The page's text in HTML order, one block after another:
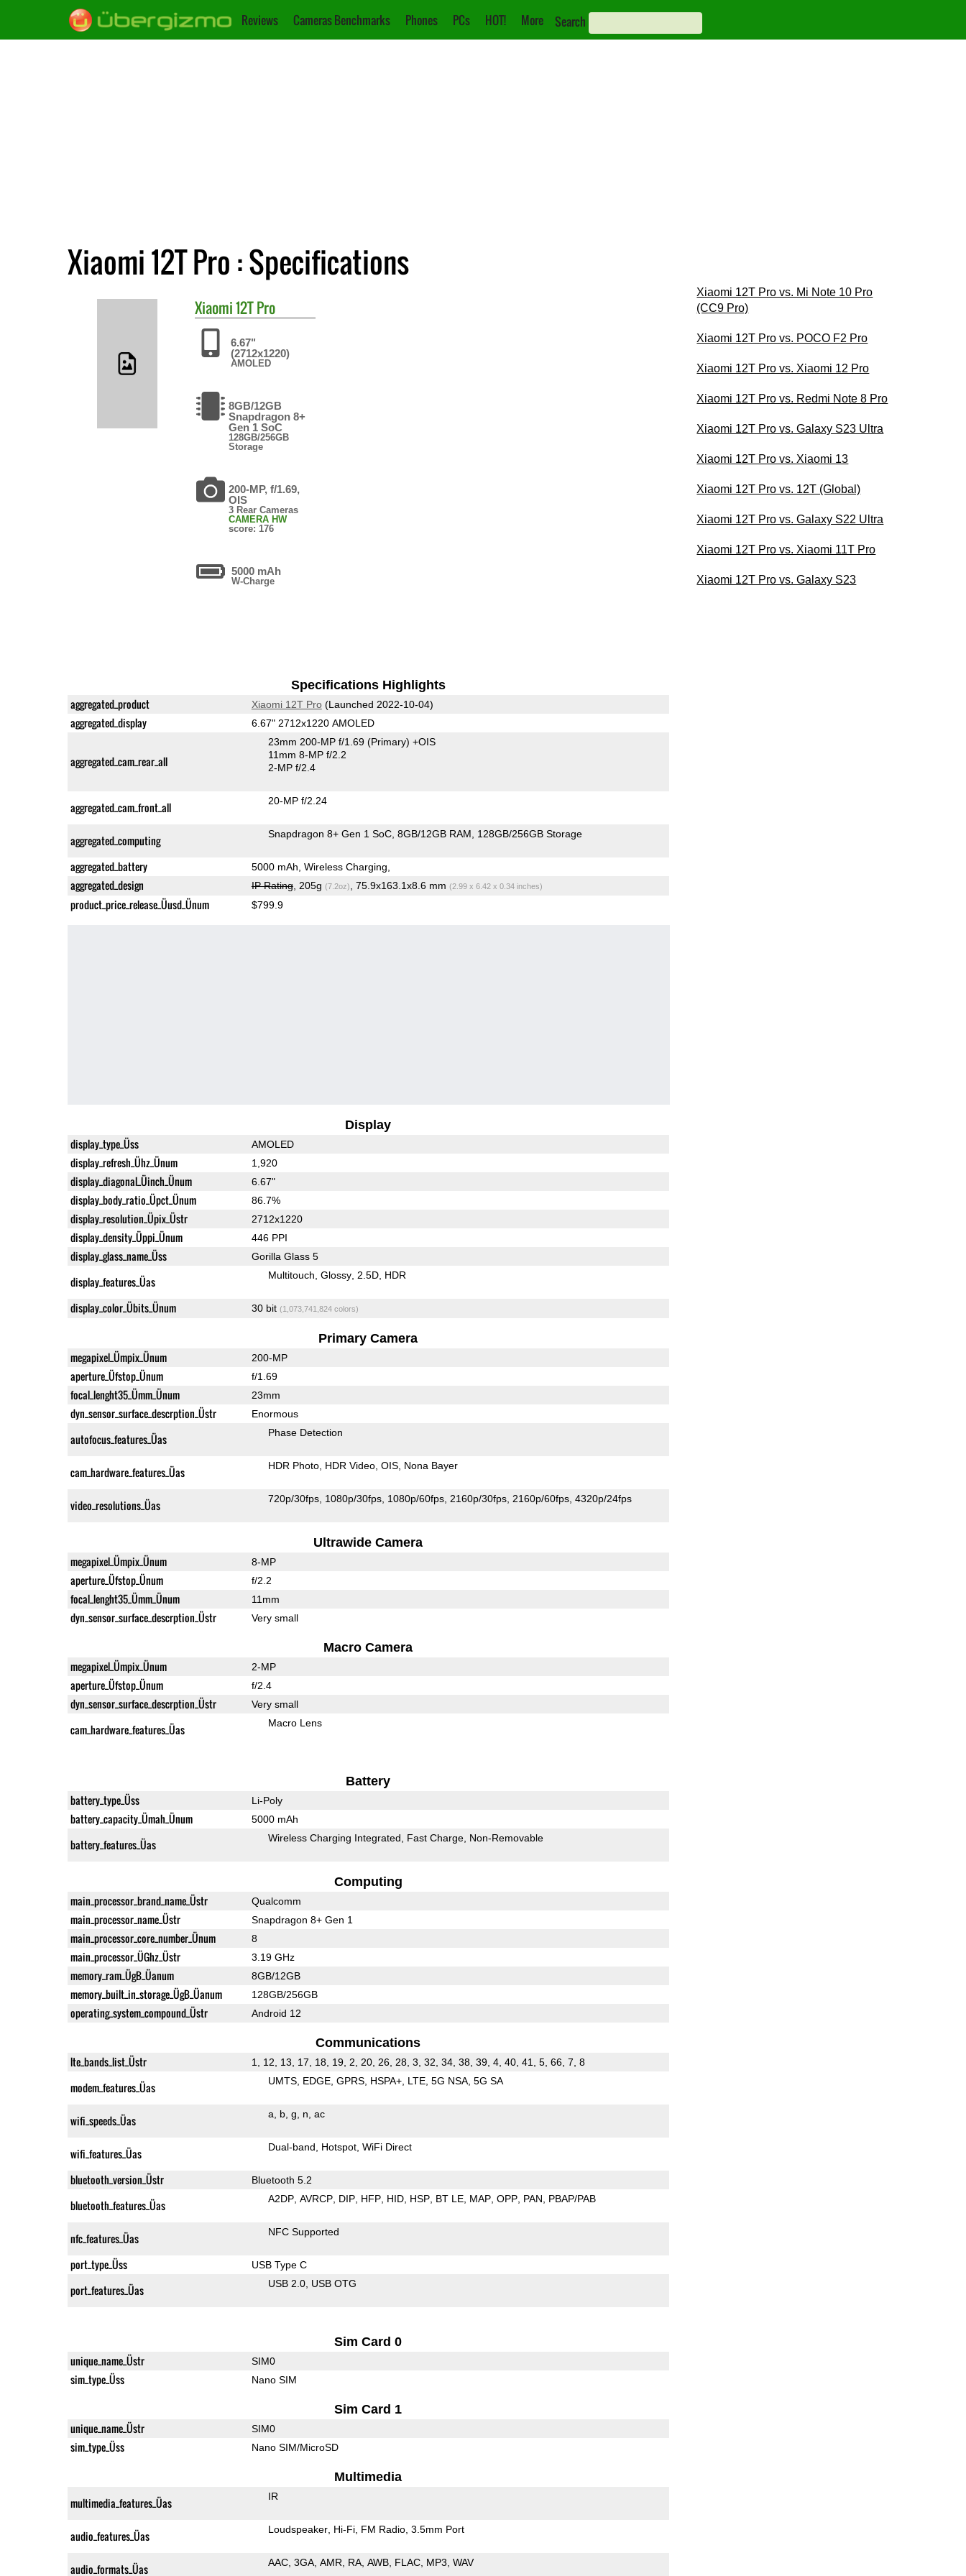
Reviews Cameras Benchmarks Phones PCs HOT! More Search
Xiaomi 12T Pro : Specifications
Xiaomi12T Pro
6.67"
(2712x1220)
AMOLED
8GB/12GB
Snapdragon 8+
Gen 1 SoC
128GB/256GB
Storage
200-MP, f/1.69,
OIS
3 Rear Cameras
CAMERA HW
score: 176
5000 mAh
W-Charge
Specifications Highlights
aggregated_product Xiaomi 12T Pro(Launched 2022-10-04)
aggregated_display 6.67" 2712x1220 AMOLED
aggregated_cam_rear_all
23mm 200-MP f/1.69 (Primary) +OIS
11mm 8-MP f/2.2
2-MP f/2.4
aggregated_cam_front_all 20-MP f/2.24
aggregated_computing Snapdragon 8+ Gen 1 SoC 8GB/12GB RAM 128GB/256GB Storage
aggregated_battery 5000 mAh, Wireless Charging,
aggregated_design IP Rating, 205g (7.2oz) , 75.9x163.1x8.6 mm (2.99 x 6.42 x 0.34 inches)
product_price_release_Üusd_Ünum $799.9
Display
display_type_Üss AMOLED
display_refresh_Ühz_Ünum 1,920
display_diagonal_Üinch_Ünum 6.67"
display_body_ratio_Üpct_Ünum 86.7%
display_resolution_Üpix_Üstr 2712x1220
display_density_Üppi_Ünum 446 PPI
display_glass_name_Üss Gorilla Glass 5
display_features_Üas Multitouch Glossy 2.5D HDR
display_color_Übits_Ünum 30 bit (1,073,741,824 colors)
Primary Camera
megapixel_Ümpix_Ünum 200-MP
aperture_Üfstop_Ünum f/1.69
focal_lenght35_Ümm_Ünum 23mm
dyn_sensor_surface_descrption_Üstr Enormous
autofocus_features_Üas Phase Detection
cam_hardware_features_Üas HDR Photo HDR Video OIS Nona Bayer
video_resolutions_Üas 720p/30fps 1080p/30fps 1080p/60fps 2160p/30fps 2160p/60fps 4320p/24fps
Ultrawide Camera
megapixel_Ümpix_Ünum 8-MP
aperture_Üfstop_Ünum f/2.2
focal_lenght35_Ümm_Ünum 11mm
dyn_sensor_surface_descrption_Üstr Very small
Macro Camera
megapixel_Ümpix_Ünum 2-MP
aperture_Üfstop_Ünum f/2.4
dyn_sensor_surface_descrption_Üstr Very small
cam_hardware_features_Üas Macro Lens
Battery
battery_type_Üss Li-Poly
battery_capacity_Ümah_Ünum 5000 mAh
battery_features_Üas Wireless Charging Integrated Fast Charge Non-Removable
Computing
main_processor_brand_name_Üstr Qualcomm
main_processor_name_Üstr Snapdragon 8+ Gen 1
main_processor_core_number_Ünum 8
main_processor_ÜGhz_Üstr 3.19 GHz
memory_ram_ÜgB_Üanum 8GB/12GB
memory_built_in_storage_ÜgB_Üanum 128GB/256GB
operating_system_compound_Üstr Android 12
Communications
lte_bands_list_Üstr 1, 12, 13, 17, 18, 19, 2, 20, 26, 28, 3, 32, 34, 38, 39, 4, 40, 41, 5, 66, 7, 8
modem_features_Üas UMTS EDGE GPRS HSPA+ LTE 5G NSA 5G SA
wifi_speeds_Üas a b g n ac
wifi_features_Üas Dual-band Hotspot WiFi Direct
bluetooth_version_Üstr Bluetooth 5.2
bluetooth_features_Üas A2DP AVRCP DIP HFP HID HSP BT LE MAP OPP PAN PBAP/PAB
nfc_features_Üas NFC Supported
port_type_Üss USB Type C
port_features_Üas USB 2.0 USB OTG
Sim Card 0
unique_name_Üstr SIM0
sim_type_Üss Nano SIM
Sim Card 1
unique_name_Üstr SIM0
sim_type_Üss Nano SIM/MicroSD
Multimedia
multimedia_features_Üas IR
audio_features_Üas Loudspeaker Hi-Fi FM Radio 3.5mm Port
audio_formats_Üas AAC 3GA AMR RA AWB FLAC MP3 WAV
Xiaomi 12T Pro vs. Mi Note 10 Pro
(CC9 Pro)
Xiaomi 12T Pro vs. POCO F2 Pro
Xiaomi 12T Pro vs. Xiaomi 12 Pro
Xiaomi 12T Pro vs. Redmi Note 8 Pro
Xiaomi 12T Pro vs. Galaxy S23 Ultra
Xiaomi 12T Pro vs. Xiaomi 13
Xiaomi 12T Pro vs. 12T (Global)
Xiaomi 12T Pro vs. Galaxy S22 Ultra
Xiaomi 12T Pro vs. Xiaomi 11T Pro
Xiaomi 12T Pro vs. Galaxy S23